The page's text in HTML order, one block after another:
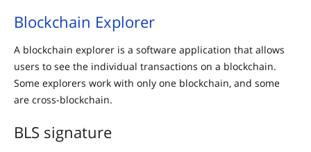
Blockchain Explorer
A blockchain explorer is a software application that allows
users to see the individual transactions on a blockchain.
Some explorers work with only one blockchain, and some
are cross-blockchain.
BLS signature